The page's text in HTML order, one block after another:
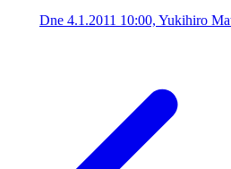
Dne 4.1.2011 10:00, Yukihiro